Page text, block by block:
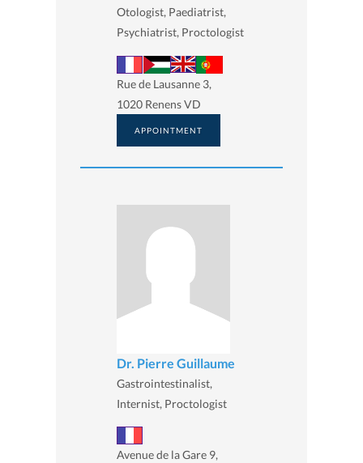
Otologist, Paediatrist,
Psychiatrist, Proctologist
Rue de Lausanne 3,
1020 Renens VD
APPOINTMENT
Dr. Pierre Guillaume
Gastrointestinalist,
Internist, Proctologist
Avenue de la Gare 9,